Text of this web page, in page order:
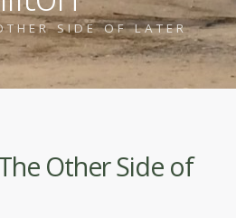
SIDE OF LATER
Other Side of